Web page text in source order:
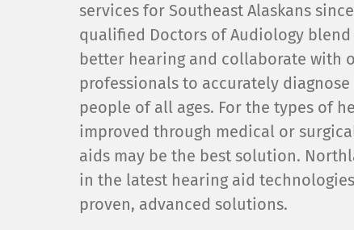
services for Southeast Alaskans
qualified Doctors of Audiology
better hearing and collaborate with
professionals to accurately
people of all ages. For the types of
improved through medical or
aids may be the best solution.
in the latest hearing aid
proven, advanced solutions.